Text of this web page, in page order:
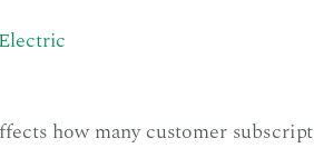
how many customer